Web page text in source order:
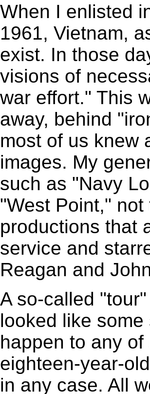
When I enlisted
1961, Vietnam,
exist. In those
visions of
war effort." This
away, behind
most of us knew
images. My
such as "Navy
"West Point,"
productions that
service and
Reagan and
A so-called
looked like
happen to any
eighteen-year-
in any case. All